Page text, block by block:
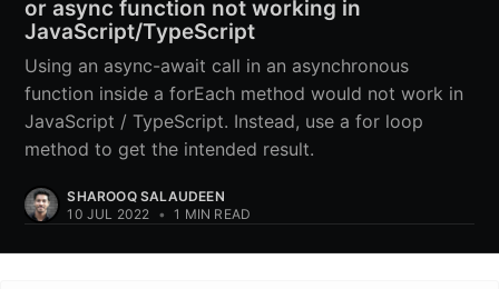
or async function not working in
JavaScript/TypeScript
Using an async-await call in an asynchronous
function inside a forEach method would not work in
JavaScript / TypeScript. Instead, use a for loop
method to get the intended result.
SHAROOQ SALAUDEEN
10 JUL 2022 • 1 MIN READ